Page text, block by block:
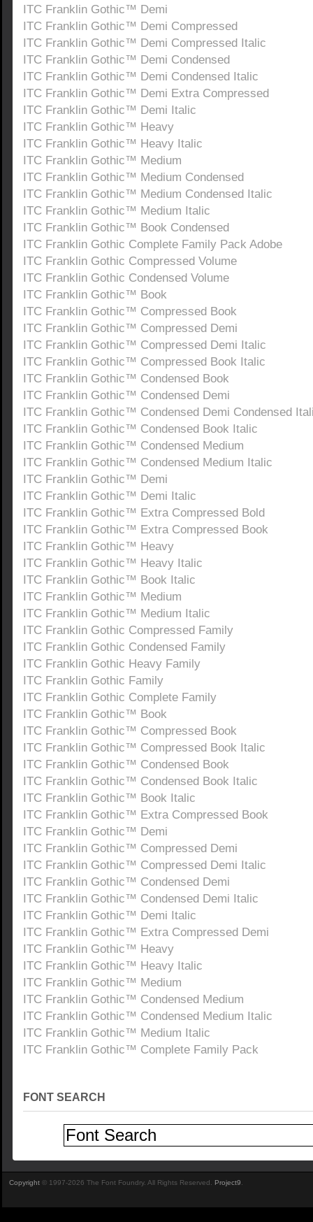
ITC Franklin Gothic™ Demi
ITC Franklin Gothic™ Demi Compressed
ITC Franklin Gothic™ Demi Compressed Italic
ITC Franklin Gothic™ Demi Condensed
ITC Franklin Gothic™ Demi Condensed Italic
ITC Franklin Gothic™ Demi Extra Compressed
ITC Franklin Gothic™ Demi Italic
ITC Franklin Gothic™ Heavy
ITC Franklin Gothic™ Heavy Italic
ITC Franklin Gothic™ Medium
ITC Franklin Gothic™ Medium Condensed
ITC Franklin Gothic™ Medium Condensed Italic
ITC Franklin Gothic™ Medium Italic
ITC Franklin Gothic™ Book Condensed
ITC Franklin Gothic Complete Family Pack Adobe
ITC Franklin Gothic Compressed Volume
ITC Franklin Gothic Condensed Volume
ITC Franklin Gothic™ Book
ITC Franklin Gothic™ Compressed Book
ITC Franklin Gothic™ Compressed Demi
ITC Franklin Gothic™ Compressed Demi Italic
ITC Franklin Gothic™ Compressed Book Italic
ITC Franklin Gothic™ Condensed Book
ITC Franklin Gothic™ Condensed Demi
ITC Franklin Gothic™ Condensed Demi Condensed
ITC Franklin Gothic™ Condensed Book Italic
ITC Franklin Gothic™ Condensed Medium
ITC Franklin Gothic™ Condensed Medium Italic
ITC Franklin Gothic™ Demi
ITC Franklin Gothic™ Demi Italic
ITC Franklin Gothic™ Extra Compressed Bold
ITC Franklin Gothic™ Extra Compressed Book
ITC Franklin Gothic™ Heavy
ITC Franklin Gothic™ Heavy Italic
ITC Franklin Gothic™ Book Italic
ITC Franklin Gothic™ Medium
ITC Franklin Gothic™ Medium Italic
ITC Franklin Gothic Compressed Family
ITC Franklin Gothic Condensed Family
ITC Franklin Gothic Heavy Family
ITC Franklin Gothic Family
ITC Franklin Gothic Complete Family
ITC Franklin Gothic™ Book
ITC Franklin Gothic™ Compressed Book
ITC Franklin Gothic™ Compressed Book Italic
ITC Franklin Gothic™ Condensed Book
ITC Franklin Gothic™ Condensed Book Italic
ITC Franklin Gothic™ Book Italic
ITC Franklin Gothic™ Extra Compressed Book
ITC Franklin Gothic™ Demi
ITC Franklin Gothic™ Compressed Demi
ITC Franklin Gothic™ Compressed Demi Italic
ITC Franklin Gothic™ Condensed Demi
ITC Franklin Gothic™ Condensed Demi Italic
ITC Franklin Gothic™ Demi Italic
ITC Franklin Gothic™ Extra Compressed Demi
ITC Franklin Gothic™ Heavy
ITC Franklin Gothic™ Heavy Italic
ITC Franklin Gothic™ Medium
ITC Franklin Gothic™ Condensed Medium
ITC Franklin Gothic™ Condensed Medium Italic
ITC Franklin Gothic™ Medium Italic
ITC Franklin Gothic™ Complete Family Pack
FONT SEARCH
Copyright © 1997-2026 The Font Foundry. All Rights Reserved. Project9